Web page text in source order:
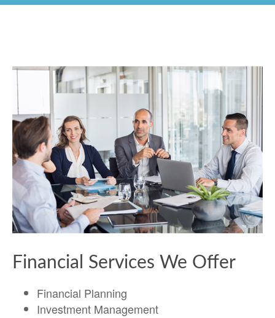
Financial Services We Offer
Financial Planning
Investment Management